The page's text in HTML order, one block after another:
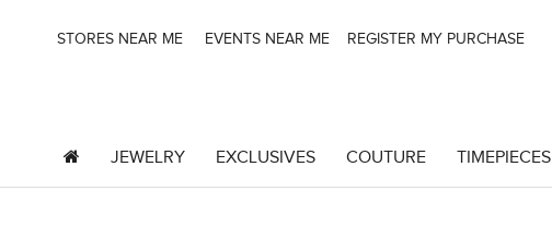
STORES NEAR ME EVENTS NEAR ME REGISTER MY PURCHASE
JEWELRY EXCLUSIVES COUTURE TIMEPIECES